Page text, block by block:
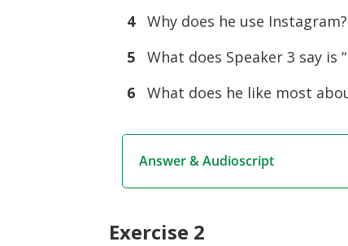
4 Why does he use Instagram?
5
What does Speaker 3 say is
6
What does he like most
Answer & Audioscript
Exercise 2